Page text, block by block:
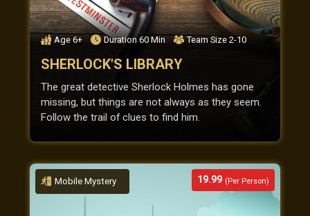
Age 6+ Duration60 Min Team Size 2-10
SHERLOCK'S LIBRARY
The great detective Sherlock Holmes has gone
missing, but things are not always as they seem.
Follow the trail of clues to find him.
19.99 (Per Person)
Mobile Mystery